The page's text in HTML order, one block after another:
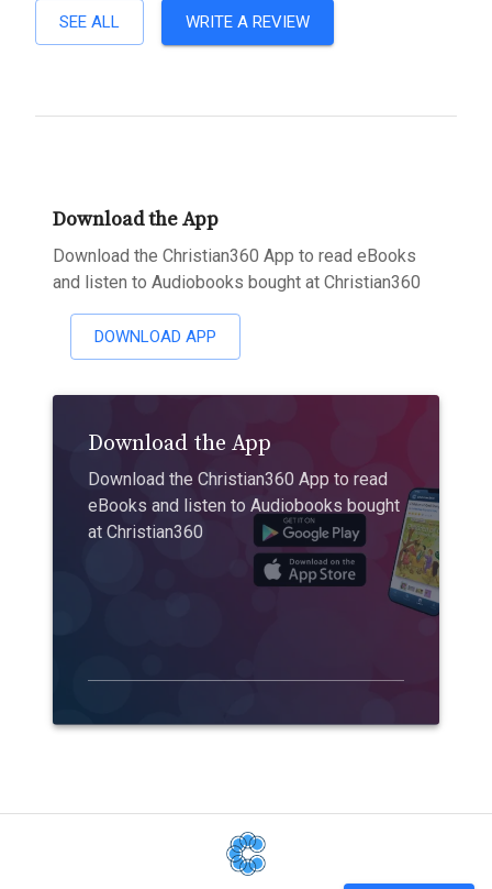
SEE ALL WRITE A REVIEW
Download the App
Download the Christian360 App to read eBooks
and listen to Audiobooks bought at Christian360
DOWNLOAD APP
Download the App
Download the Christian360 App to read
eBooks and listen to Audiobooks bought
at Christian360